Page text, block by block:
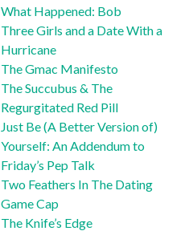
What Happened: Bob
Three Girls and a Date With a
Hurricane
The Gmac Manifesto
The Succubus & The
Regurgitated Red Pill
Just Be (A Better Version of)
Yourself: An Addendum to
Friday’s Pep Talk
Two Feathers In The Dating
Game Cap
The Knife’s Edge